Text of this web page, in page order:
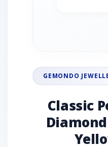
GEMONDO
Classic